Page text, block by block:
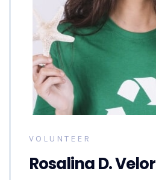
VOLUNTEER
Rosalina D. Velor